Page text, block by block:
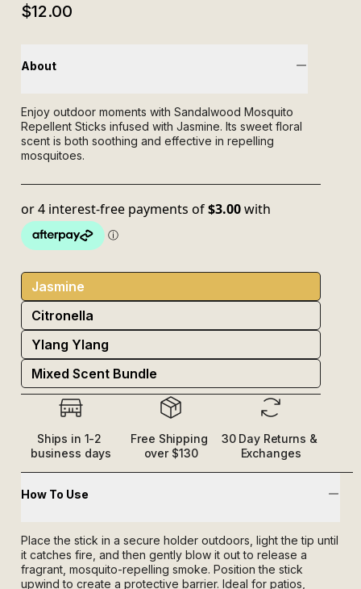
$12.00
About
Enjoy outdoor moments with Sandalwood Mosquito
Repellent Sticks infused with Jasmine. Its sweet floral
scent is both soothing and effective in repelling
mosquitoes.
Jasmine
Citronella
Ylang Ylang
Mixed Scent Bundle
Ships in 1-2
business days
Free Shipping
over $130
30 Day Returns &
Exchanges
How To Use
Place the stick in a secure holder outdoors, light the tip until
it catches fire, and then gently blow it out to release a
fragrant, mosquito-repelling smoke. Position the stick
upwind to create a protective barrier. Ideal for patios,